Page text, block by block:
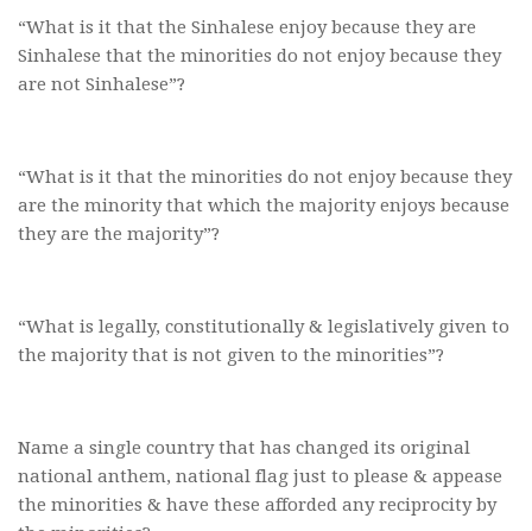
“What is it that the Sinhalese enjoy because they are
Sinhalese that the minorities do not enjoy because they
are not Sinhalese”?
“What is it that the minorities do not enjoy because they
are the minority that which the majority enjoys because
they are the majority”?
“What is legally, constitutionally & legislatively given to
the majority that is not given to the minorities”?
Name a single country that has changed its original
national anthem, national flag just to please & appease
the minorities & have these afforded any reciprocity by